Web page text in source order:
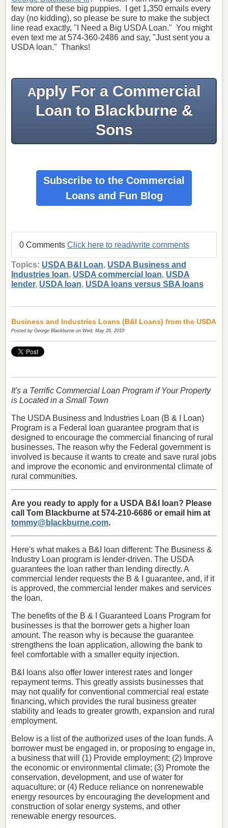
few more of these big puppies. I get 1,350 emails every
day (no kidding), so please be sure to make the subject
line read exactly, "I Need a Big USDA Loan." You might
even text me at 574-360-2486 and say, "Just sent you a
USDA loan." Thanks!
Apply For a Commercial
Loan to Blackburne &
Sons
Subscribe to the Commercial
Loans and Fun Blog
0 Comments Click here to read/write comments
Topics: USDA B&I Loan, USDA Business and
Industries loan, USDA commercial loan, USDA
lender, USDA loan, USDA loans versus SBA loans
Business and Industries Loans (B&I Loans) from the USDA
Posted by George Blackburne on Wed, May 26, 2010
It's a Terrific Commercial Loan Program if Your Property
is Located in a Small Town
The USDA Business and Industries Loan (B & I Loan)
Program is a Federal loan guarantee program that is
designed to encourage the commercial financing of rural
businesses. The reason why the Federal government is
involved is because it wants to create and save rural jobs
and improve the economic and environmental climate of
rural communities.
Are you ready to apply for a USDA B&I loan? Please
call Tom Blackburne at 574-210-6686 or email him at
tommy@blackburne.com.
Here's what makes a B&I loan different: The Business &
Industry Loan program is lender-driven. The USDA
guarantees the loan rather than lending directly. A
commercial lender requests the B & I guarantee, and, if it
is approved, the commercial lender makes and services
the loan.
The benefits of the B & I Guaranteed Loans Program for
businesses is that the borrower gets a higher loan
amount. The reason why is because the guarantee
strengthens the loan application, allowing the bank to
feel comfortable with a smaller equity injection.
B&I loans also offer lower interest rates and longer
repayment terms. This greatly assists businesses that
may not qualify for conventional commercial real estate
financing, which provides the rural business greater
stability and leads to greater growth, expansion and rural
employment.
Below is a list of the authorized uses of the loan funds. A
borrower must be engaged in, or proposing to engage in,
a business that will (1) Provide employment; (2) Improve
the economic or environmental climate; (3) Promote the
conservation, development, and use of water for
aquaculture; or (4) Reduce reliance on nonrenewable
energy resources by encouraging the development and
construction of solar energy systems, and other
renewable energy resources.